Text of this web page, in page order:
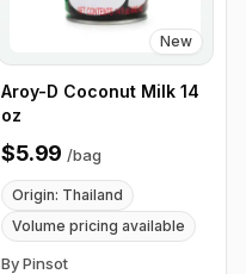
New
Aroy-D Coconut Milk 14
oz
$5.99 /bag
Origin: Thailand
Volume pricing available
By Pinsot